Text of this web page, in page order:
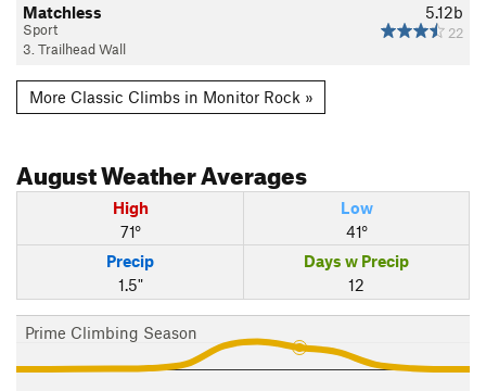
5.12b
22
Matchless
Sport
3. Trailhead Wall
More Classic Climbs in Monitor Rock »
AugustWeather Averages
High
71°
Low
41°
Precip
1.5"
Days w Precip
12
Prime Climbing Season